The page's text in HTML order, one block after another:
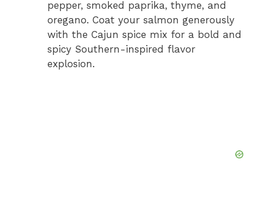
pepper, smoked paprika, thyme, and
oregano. Coat your salmon generously
with the Cajun spice mix for a bold and
spicy Southern-inspired flavor
explosion.